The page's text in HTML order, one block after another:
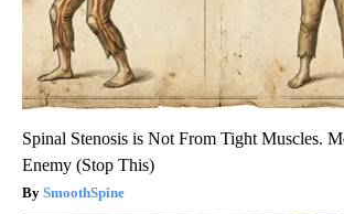
Spinal Stenosis is Not From Tight Muscles.
Enemy (Stop This)
SmoothSpine